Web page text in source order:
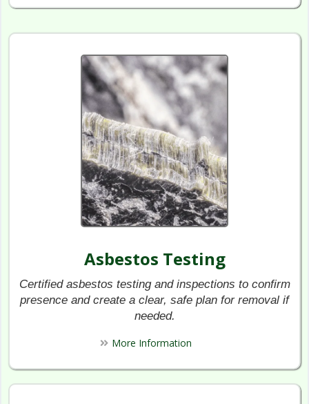
Asbestos Testing
Certified asbestos testing and inspections to confirm
presence and create a clear, safe plan for removal if
needed.
More Information